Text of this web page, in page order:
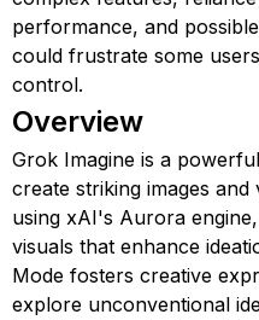
performance, and
could frustrate some
control.
Overview
Grok Imagine is a
create striking images
using xAI's Aurora
visuals that enhance
Mode fosters creative
explore unconventional